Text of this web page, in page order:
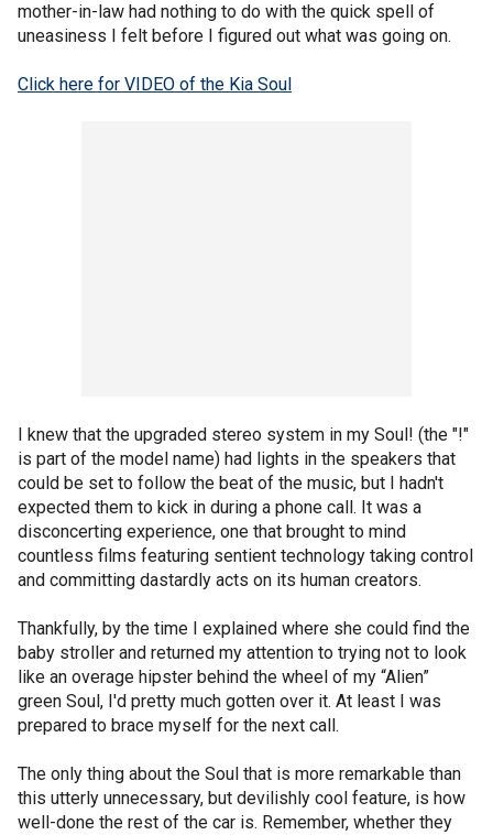
mother-in-law had nothing to do with the quick spell of
uneasiness I felt before I figured out what was going on.
Click here for VIDEO of the Kia Soul
I knew that the upgraded stereo system in my Soul! (the "!"
is part of the model name) had lights in the speakers that
could be set to follow the beat of the music, but I hadn't
expected them to kick in during a phone call. It was a
disconcerting experience, one that brought to mind
countless films featuring sentient technology taking control
and committing dastardly acts on its human creators.
Thankfully, by the time I explained where she could find the
baby stroller and returned my attention to trying not to look
like an overage hipster behind the wheel of my “Alien”
green Soul, I'd pretty much gotten over it. At least I was
prepared to brace myself for the next call.
The only thing about the Soul that is more remarkable than
this utterly unnecessary, but devilishly cool feature, is how
well-done the rest of the car is. Remember, whether they